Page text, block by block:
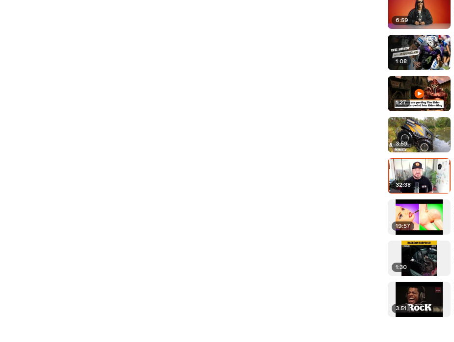
6:59
1:08
1:27
3:59
32:38
19:57
1:30
3:51